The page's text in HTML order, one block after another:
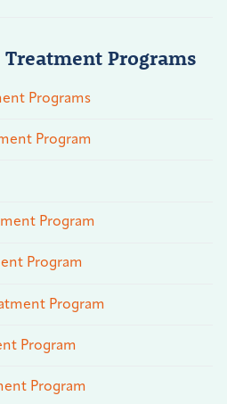
Treatment Programs
Programs
Program
Program
Program
Program
Program
Program